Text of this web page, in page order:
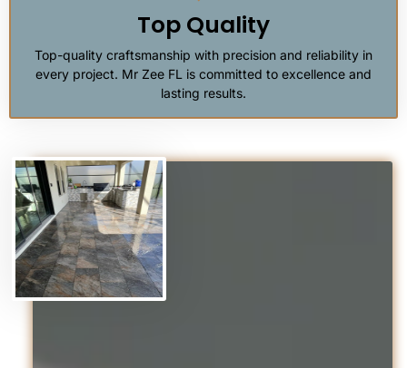
Top Quality
Top-quality craftsmanship with precision and reliability in
every project. Mr Zee FL is committed to excellence and
lasting results.